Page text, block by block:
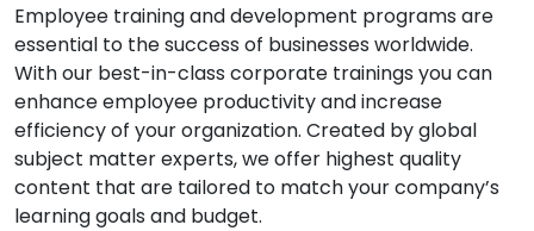
Employee training and development programs are
essential to the success of businesses worldwide.
With our best-in-class corporate trainings you can
enhance employee productivity and increase
efficiency of your organization. Created by global
subject matter experts, we offer highest quality
content that are tailored to match your company’s
learning goals and budget.